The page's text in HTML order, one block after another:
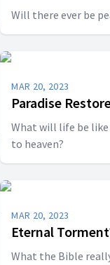
Will there ever be
MAR 20, 2023
Paradise
What will life be like
to heaven?
MAR 20, 2023
Eternal
What the Bible